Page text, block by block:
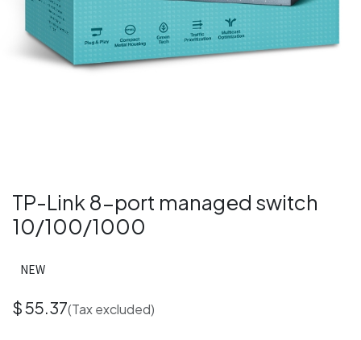
TP-Link 8-port managed switch
10/100/1000
NEW
$55.37(Tax excluded)